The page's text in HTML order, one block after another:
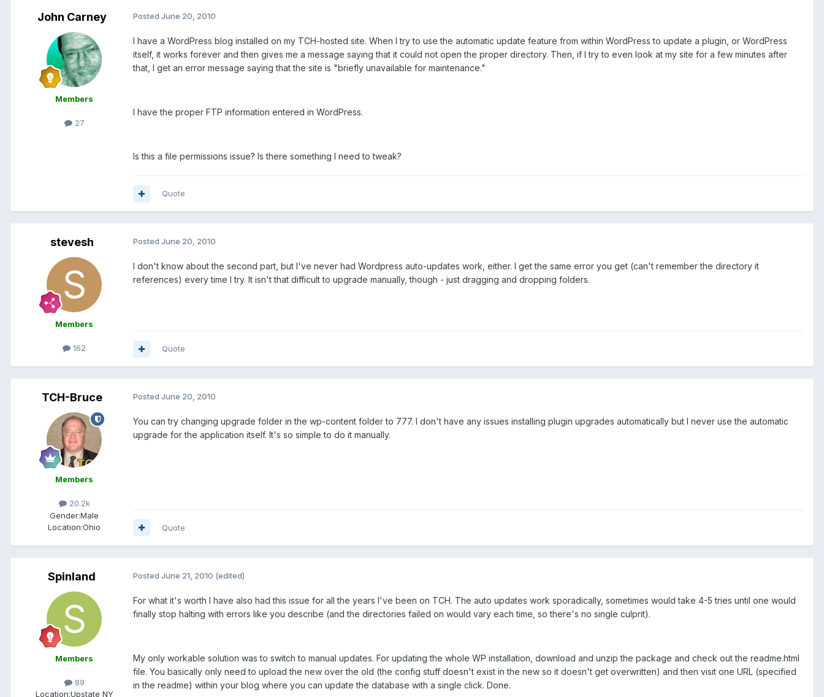
John Carney
Members
27
Posted June 20, 2010
I have a WordPress blog installed on my TCH-hosted site. When I try to use the automatic update feature from within WordPress to update a plugin, or WordPress
itself, it works forever and then gives me a message saying that it could not open the proper directory. Then, if I try to even look at my site for a few minutes after
that, I get an error message saying that the site is "briefly unavailable for maintenance."
I have the proper FTP information entered in WordPress.
Is this a file permissions issue? Is there something I need to tweak?
Quote
stevesh
Members
162
Posted June 20, 2010
I don't know about the second part, but I've never had Wordpress auto-updates work, either. I get the same error you get (can't remember the directory it
references) every time I try. It isn't that difficult to upgrade manually, though - just dragging and dropping folders.
Quote
TCH-Bruce
Members
20.2k
Gender:Male
Location:Ohio
Posted June 20, 2010
You can try changing upgrade folder in the wp-content folder to 777. I don't have any issues installing plugin upgrades automatically but I never use the automatic
upgrade for the application itself. It's so simple to do it manually.
Quote
Spinland
Members
89
Location:Upstate NY
Posted June 21, 2010 (edited)
For what it's worth I have also had this issue for all the years I've been on TCH. The auto updates work sporadically, sometimes would take 4-5 tries until one would
finally stop halting with errors like you describe (and the directories failed on would vary each time, so there's no single culprit).
My only workable solution was to switch to manual updates. For updating the whole WP installation, download and unzip the package and check out the readme.html
file. You basically only need to upload the new over the old (the config stuff doesn't exist in the new so it doesn't get overwritten) and then visit one URL (specified
in the readme) within your blog where you can update the database with a single click. Done.